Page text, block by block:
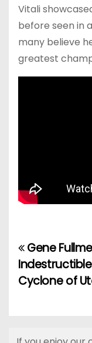
Vitali
before seen in
many believe
greatest
P
o
Gene
Indestructible
Cyclone of